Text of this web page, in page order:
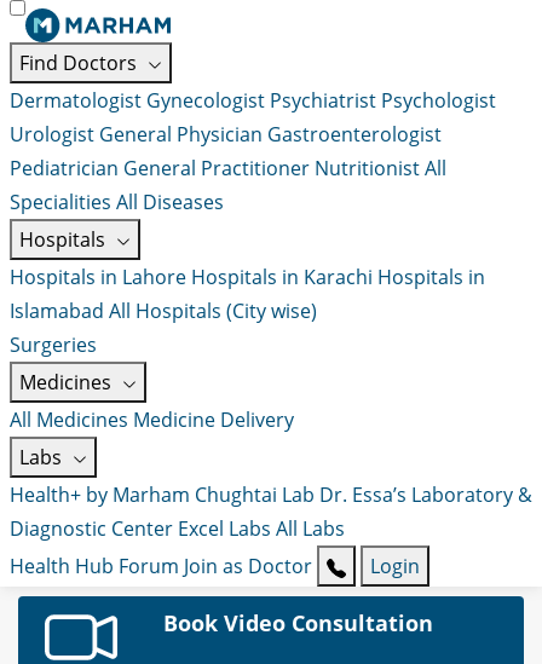
Find Doctors
Dermatologist Gynecologist Psychiatrist Psychologist
Urologist General Physician Gastroenterologist
Pediatrician General Practitioner NutritionistAll
Specialities All Diseases
Hospitals
Hospitals in Lahore Hospitals in Karachi Hospitals in
Islamabad All Hospitals (City wise)
Surgeries
Medicines
All Medicines Medicine Delivery
Labs
Health+ by Marham Chughtai Lab Dr. Essa’s Laboratory &
Diagnostic Center Excel Labs All Labs
Health Hub Forum Join as Doctor Login
Book Video Consultation